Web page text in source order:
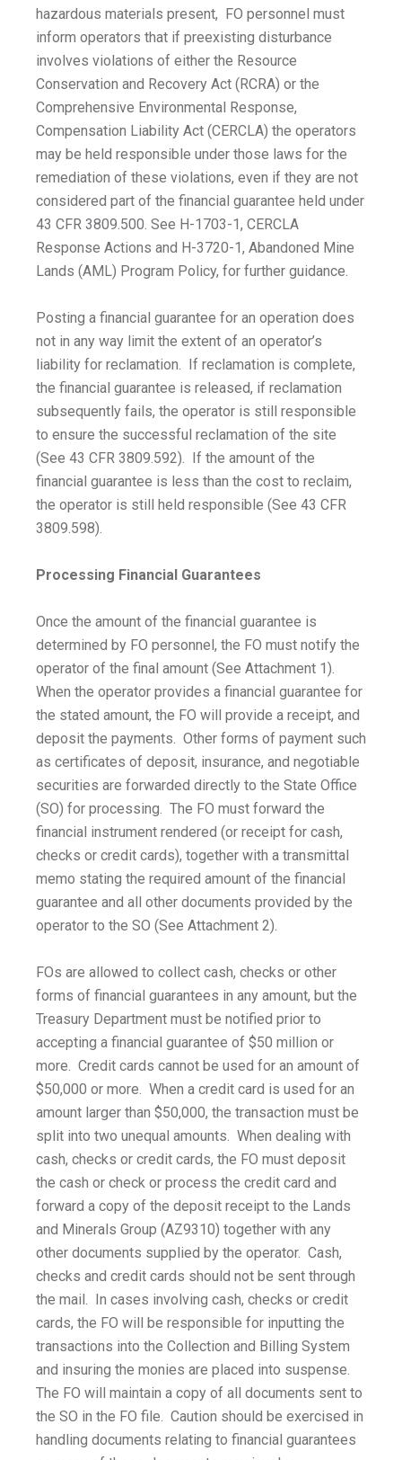
hazardous materials present, FO personnel must
inform operators that if preexisting disturbance
involves violations of either the Resource
Conservation and Recovery Act (RCRA) or the
Comprehensive Environmental Response,
Compensation Liability Act (CERCLA) the operators
may be held responsible under those laws for the
remediation of these violations, even if they are not
considered part of the financial guarantee held under
43 CFR 3809.500. See H-1703-1, CERCLA
Response Actions and H-3720-1, Abandoned Mine
Lands (AML) Program Policy, for further guidance.
Posting a financial guarantee for an operation does
not in any way limit the extent of an operator’s
liability for reclamation. If reclamation is complete,
the financial guarantee is released, if reclamation
subsequently fails, the operator is still responsible
to ensure the successful reclamation of the site
(See 43 CFR 3809.592). If the amount of the
financial guarantee is less than the cost to reclaim,
the operator is still held responsible (See 43 CFR
3809.598).
Processing Financial Guarantees
Once the amount of the financial guarantee is
determined by FO personnel, the FO must notify the
operator of the final amount (See Attachment 1).
When the operator provides a financial guarantee for
the stated amount, the FO will provide a receipt, and
deposit the payments. Other forms of payment such
as certificates of deposit, insurance, and negotiable
securities are forwarded directly to the State Office
(SO) for processing. The FO must forward the
financial instrument rendered (or receipt for cash,
checks or credit cards), together with a transmittal
memo stating the required amount of the financial
guarantee and all other documents provided by the
operator to the SO (See Attachment 2).
FOs are allowed to collect cash, checks or other
forms of financial guarantees in any amount, but the
Treasury Department must be notified prior to
accepting a financial guarantee of $50 million or
more. Credit cards cannot be used for an amount of
$50,000 or more. When a credit card is used for an
amount larger than $50,000, the transaction must be
split into two unequal amounts. When dealing with
cash, checks or credit cards, the FO must deposit
the cash or check or process the credit card and
forward a copy of the deposit receipt to the Lands
and Minerals Group (AZ9310) together with any
other documents supplied by the operator. Cash,
checks and credit cards should not be sent through
the mail. In cases involving cash, checks or credit
cards, the FO will be responsible for inputting the
transactions into the Collection and Billing System
and insuring the monies are placed into suspense.
The FO will maintain a copy of all documents sent to
the SO in the FO file. Caution should be exercised in
handling documents relating to financial guarantees